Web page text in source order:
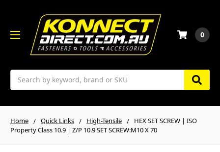
Search
0
Home Quick Links High-Tensile
HEX SET SCREW | ISO
Property Class 10.9 | Z/P 10.9 SET SCREW:M10 X 70